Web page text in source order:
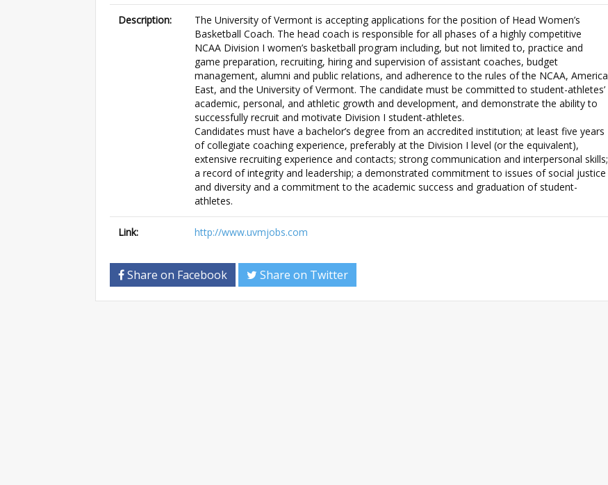
Description:
The University of Vermont is accepting applications for the position of Head Women’s
Basketball Coach. The head coach is responsible for all phases of a highly competitive
NCAA Division I women’s basketball program including, but not limited to, practice and
game preparation, recruiting, hiring and supervision of assistant coaches, budget
management, alumni and public relations, and adherence to the rules of the NCAA, America
East, and the University of Vermont. The candidate must be committed to student-athletes’
academic, personal, and athletic growth and development, and demonstrate the ability to
successfully recruit and motivate Division I student-athletes.
Candidates must have a bachelor’s degree from an accredited institution; at least five years
of collegiate coaching experience, preferably at the Division I level (or the equivalent),
extensive recruiting experience and contacts; strong communication and interpersonal skills;
a record of integrity and leadership; a demonstrated commitment to issues of social justice
and diversity and a commitment to the academic success and graduation of student-
athletes.
Link: http://www.uvmjobs.com
Share on Facebook Share on Twitter